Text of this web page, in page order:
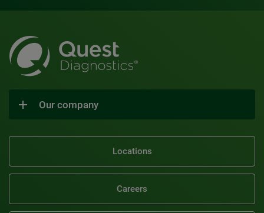
Our company
Locations
Careers